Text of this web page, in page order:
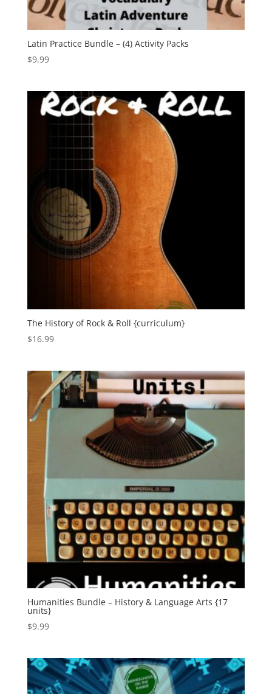
Latin Practice Bundle – (4) Activity Packs
$9.99
The History of Rock & Roll {curriculum}
$16.99
Humanities Bundle – History & Language Arts {17
units}
$9.99